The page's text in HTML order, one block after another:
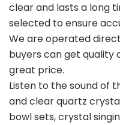
clear and lasts a long
selected to ensure
We are operated
buyers can get quality
great price.
Listen to the sound of
and clear quartz
bowl sets, crystal